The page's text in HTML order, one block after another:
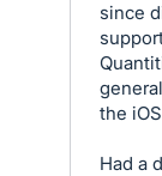
since
the
Had a